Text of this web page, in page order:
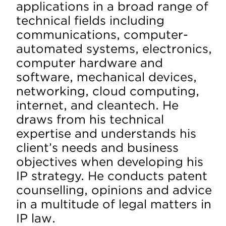
applications in a broad range of
technical fields including
communications, computer-
automated systems, electronics,
computer hardware and
software, mechanical devices,
networking, cloud computing,
internet, and cleantech. He
draws from his technical
expertise and understands his
client’s needs and business
objectives when developing his
IP strategy. He conducts patent
counselling, opinions and advice
in a multitude of legal matters in
IP law.